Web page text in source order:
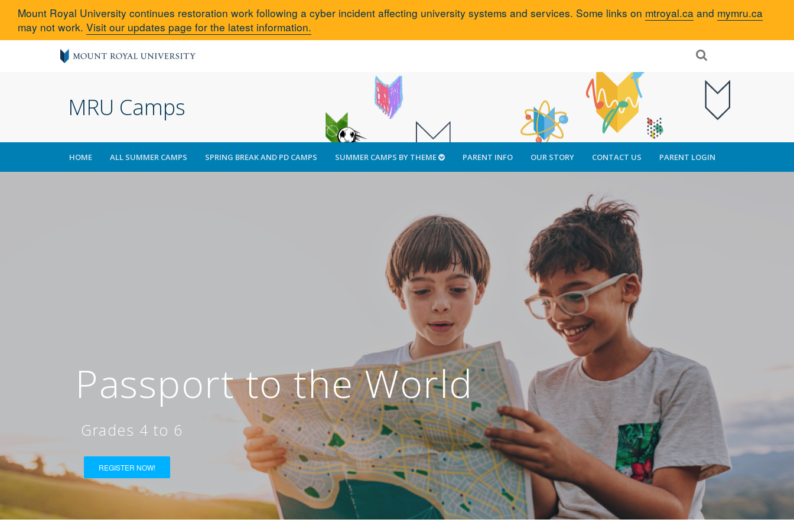
Mount Royal University continues restoration work following a cyber incident affecting university systems and services. Some links on mtroyal.ca and mymru.ca
may not work. Visit our updates page for the latest information.
MRU Camps
HOME ALL SUMMER CAMPS SPRING BREAK AND PD CAMPS SUMMER CAMPS BY THEME PARENT INFO OUR STORY CONTACT US PARENT LOGIN
Passport to the World
Grades 4 to 6
REGISTER NOW!